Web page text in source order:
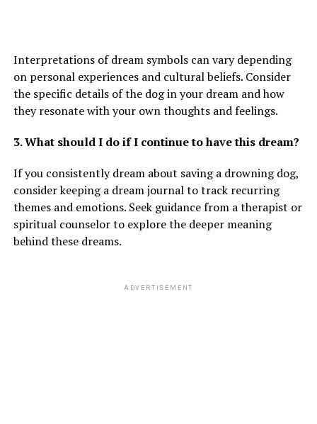
Interpretations of dream symbols can vary depending
on personal experiences and cultural beliefs. Consider
the specific details of the dog in your dream and how
they resonate with your own thoughts and feelings.
3. What should I do if I continue to have this dream?
If you consistently dream about saving a drowning dog,
consider keeping a dream journal to track recurring
themes and emotions. Seek guidance from a therapist or
spiritual counselor to explore the deeper meaning
behind these dreams.
ADVERTISEMENT